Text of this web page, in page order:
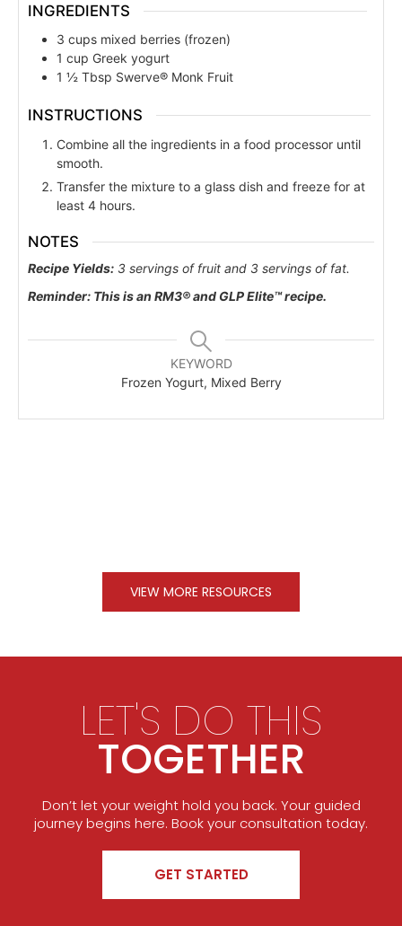
INGREDIENTS
3 cups mixed berries (frozen)
1 cup Greek yogurt
1 ½ Tbsp Swerve® Monk Fruit
INSTRUCTIONS
Combine all the ingredients in a food processor until
smooth.
Transfer the mixture to a glass dish and freeze for at
least 4 hours.
NOTES
Recipe Yields: 3 servings of fruit and 3 servings of fat.
Reminder: This is an RM3® and GLP Elite™ recipe.
KEYWORD
Frozen Yogurt, Mixed Berry
VIEW MORE RESOURCES
LET'S DO THIS
TOGETHER
Don’t let your weight hold you back. Your guided
journey begins here. Book your consultation today.
GET STARTED